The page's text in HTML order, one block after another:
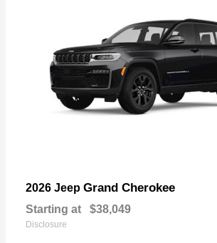
2026 Jeep Grand Cherokee
Starting at $38,049
Disclosure